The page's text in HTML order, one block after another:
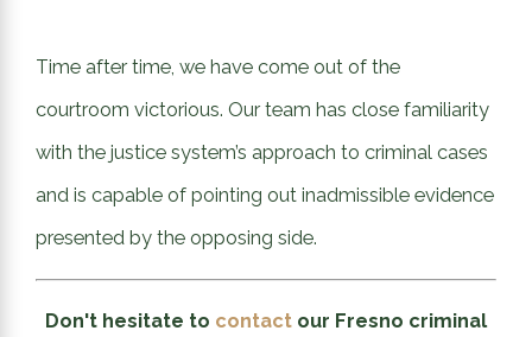
Time after time, we have come out of the
courtroom victorious. Our team has close familiarity
with the justice system’s approach to criminal cases
and is capable of pointing out inadmissible evidence
presented by the opposing side.
Don't hesitate to contact our Fresno criminal